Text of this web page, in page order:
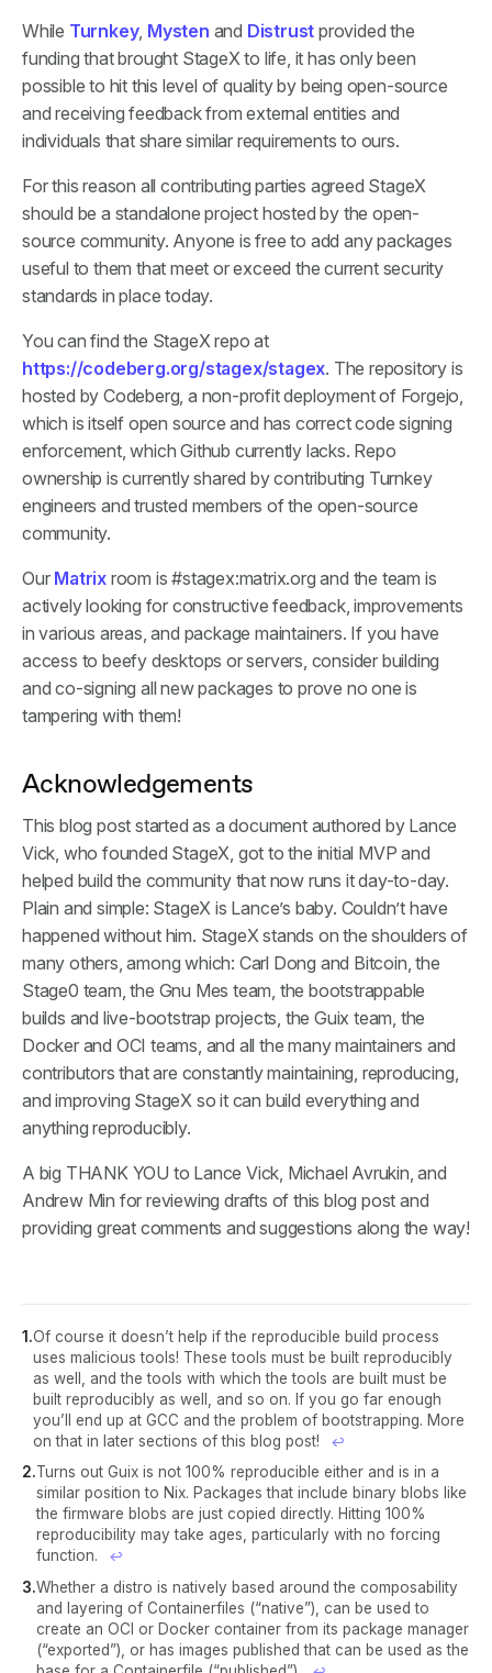
While Turnkey, Mysten and Distrust provided the
funding that brought StageX to life, it has only been
possible to hit this level of quality by being open-source
and receiving feedback from external entities and
individuals that share similar requirements to ours.
For this reason all contributing parties agreed StageX
should be a standalone project hosted by the open-
source community. Anyone is free to add any packages
useful to them that meet or exceed the current security
standards in place today.
You can find the StageX repo at
https://codeberg.org/stagex/stagex. The repository is
hosted by Codeberg, a non-profit deployment of Forgejo,
which is itself open source and has correct code signing
enforcement, which Github currently lacks. Repo
ownership is currently shared by contributing Turnkey
engineers and trusted members of the open-source
community.
Our Matrix room is #stagex:matrix.org and the team is
actively looking for constructive feedback, improvements
in various areas, and package maintainers. If you have
access to beefy desktops or servers, consider building
and co-signing all new packages to prove no one is
tampering with them!
Acknowledgements
This blog post started as a document authored by Lance
Vick, who founded StageX, got to the initial MVP and
helped build the community that now runs it day-to-day.
Plain and simple: StageX is Lance’s baby. Couldn’t have
happened without him. StageX stands on the shoulders of
many others, among which: Carl Dong and Bitcoin, the
Stage0 team, the Gnu Mes team, the bootstrappable
builds and live-bootstrap projects, the Guix team, the
Docker and OCI teams, and all the many maintainers and
contributors that are constantly maintaining, reproducing,
and improving StageX so it can build everything and
anything reproducibly.
A big THANK YOU to Lance Vick, Michael Avrukin, and
Andrew Min for reviewing drafts of this blog post and
providing great comments and suggestions along the way!
Of course it doesn’t help if the reproducible build process
uses malicious tools! These tools must be built reproducibly
as well, and the tools with which the tools are built must be
built reproducibly as well, and so on. If you go far enough
you’ll end up at GCC and the problem of bootstrapping. More
on that in later sections of this blog post!
↩︎
Turns out Guix is not 100% reproducible either and is in a
similar position to Nix. Packages that include binary blobs like
the firmware blobs are just copied directly. Hitting 100%
reproducibility may take ages, particularly with no forcing
function.
↩︎
Whether a distro is natively based around the composability
and layering of Containerfiles (“native”), can be used to
create an OCI or Docker container from its package manager
(“exported”), or has images published that can be used as the